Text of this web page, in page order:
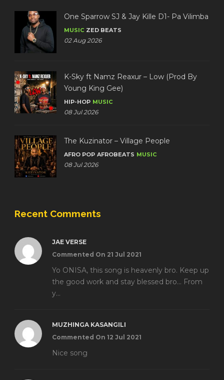
One Sparrow SJ & Jay Kille D1- Pa Vilimba
MUSIC ZED BEATS
02 Aug 2026
K-Sky ft Namz Reaxur – Low (Prod By
Young King Gee)
HIP-HOP MUSIC
08 Jul 2026
The Kuzinator – Village People
AFRO POP AFROBEATS MUSIC
08 Jul 2026
Recent Comments
JAE VERSE
Commented On 21 Jul 2021
Yo ONISA, this song is heavenly bro. Keep up
the good work and stay blessed bro... From
y...
MUZHINGA KASANGILI
Commented On 12 Jul 2021
Nice song